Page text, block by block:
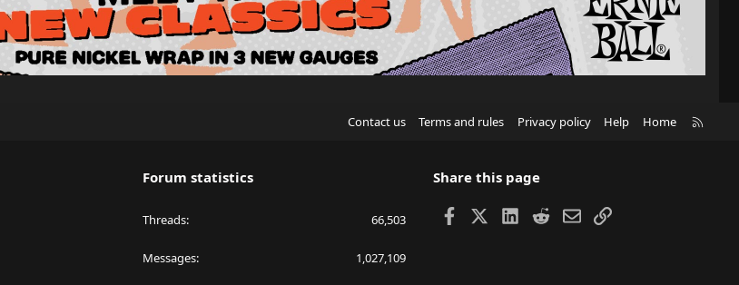
Contact us Terms and rules Privacy policy Help Home
Forum statistics
Threads 66,503
Messages 1,027,109
Share this page
Facebook LinkedIn
RedditEmailLink